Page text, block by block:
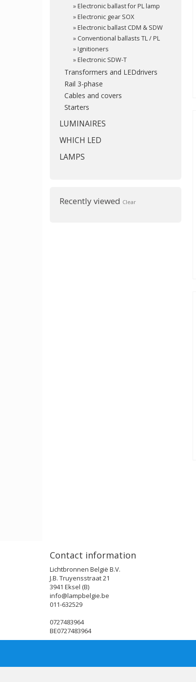
»Electronic ballast for PL lamp
»Electronic gear SOX
»Electronic ballast CDM & SDW
» Conventional ballasts TL / PL
»Ignitioners
»Electronic SDW-T
Transformers and LEDdrivers
Rail 3-phase
Cables and covers
Starters
LUMINAIRES
WHICH LED
LAMPS
Recently viewed Clear
Contact information
Lichtbronnen België B.V.
J.B. Truyensstraat 21
3941 Eksel (B)
info@lampbelgie.be
011-632529
0727483964
BE0727483964